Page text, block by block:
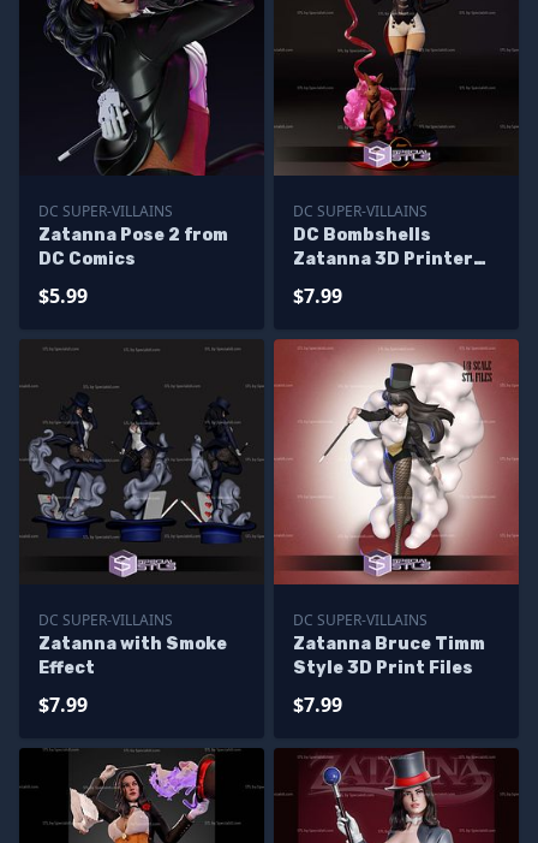
DC SUPER-VILLAINS
Zatanna Pose 2 from
DC Comics
$5.99
DC SUPER-VILLAINS
DC Bombshells
Zatanna 3D Printer
$7.99
DC SUPER-VILLAINS
Zatanna with Smoke
Effect
$7.99
DC SUPER-VILLAINS
Zatanna Bruce Timm
Style 3D Print Files
$7.99